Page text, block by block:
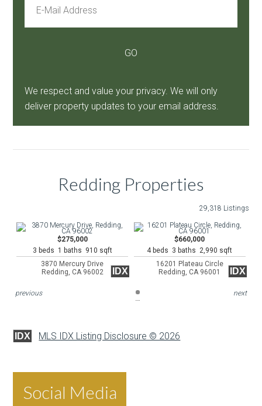
We respect and value your privacy. We will only
deliver property updates to your email address.
Redding Properties
29,318 Listings
$275,000
3 beds 1 baths 910 sqft
3870 Mercury Drive
Redding, CA 96002
IDX
$660,000
4 beds 3 baths 2,990 sqft
16201 Plateau Circle
Redding, CA 96001
IDX
previous next
IDX MLS IDX Listing Disclosure © 2026
Social Media